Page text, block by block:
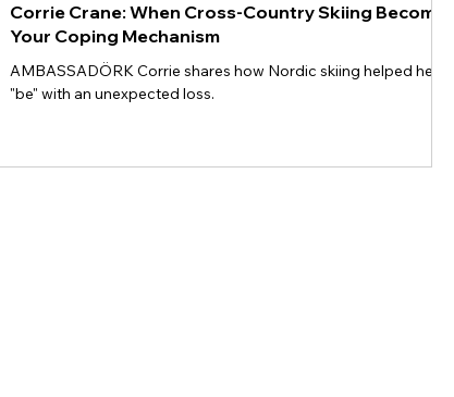
Corrie Crane: When Cross-Country Skiing
Your Coping Mechanism
AMBASSADÖRK Corrie shares how Nordic skiing helped her
"be" with an unexpected loss.